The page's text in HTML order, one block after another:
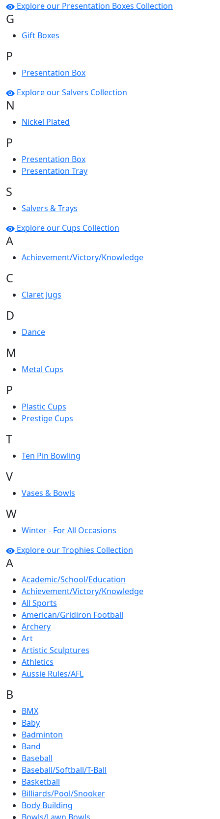
Explore our Presentation Boxes Collection
G
Gift Boxes
P
Presentation Box
Explore our Salvers Collection
N
Nickel Plated
P
Presentation Box
Presentation Tray
S
Salvers & Trays
Explore our Cups Collection
A
Achievement/Victory/Knowledge
C
Claret Jugs
D
Dance
M
Metal Cups
P
Plastic Cups
Prestige Cups
T
Ten Pin Bowling
V
Vases & Bowls
W
Winter - For All Occasions
Explore our Trophies Collection
A
Academic/School/Education
Achievement/Victory/Knowledge
All Sports
American/Gridiron Football
Archery
Art
Artistic Sculptures
Athletics
Aussie Rules/AFL
B
BMX
Baby
Badminton
Band
Baseball
Baseball/Softball/T-Ball
Basketball
Billiards/Pool/Snooker
Body Building